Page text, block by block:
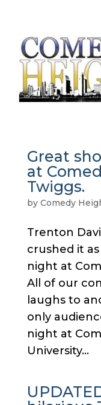
Great
at
Twiggs.
by Comedy
Trenton
crushed it
night at
All of our
laughs to
only
night at
University...